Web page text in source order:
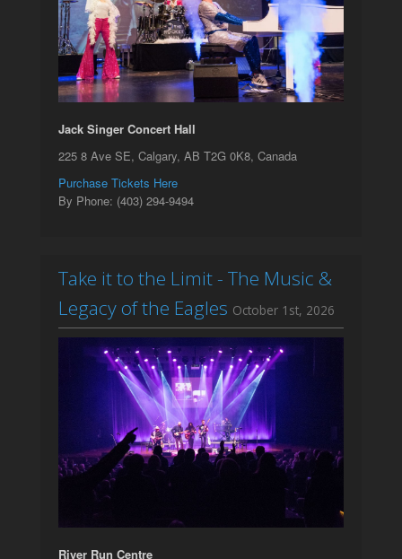
Jack Singer Concert Hall
225 8 Ave SE, Calgary, AB T2G 0K8, Canada
Purchase Tickets Here
By Phone: (403) 294-9494
Take it to the Limit - The Music &
Legacy of the Eagles October 1st, 2026
River Run Centre